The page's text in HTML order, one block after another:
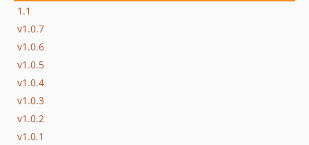
1.1
v1.0.7
v1.0.6
v1.0.5
v1.0.4
v1.0.3
v1.0.2
v1.0.1